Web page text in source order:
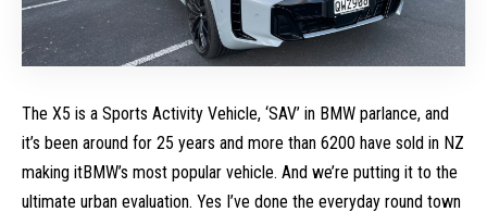
The X5 is a Sports Activity Vehicle, ‘SAV’ in BMW parlance, and
it’s been around for 25 years and more than 6200 have sold in NZ
making itBMW’s most popular vehicle. And we’re putting it to the
ultimate urban evaluation. Yes I’ve done the everyday round town